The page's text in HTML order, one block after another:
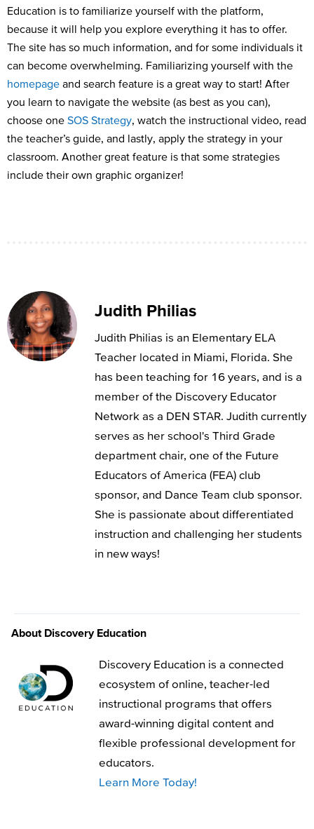
Education is to familiarize yourself with the platform,
because it will help you explore everything it has to offer.
The site has so much information, and for some individuals it
can become overwhelming. Familiarizing yourself with the
homepage and search feature is a great way to start! After
you learn to navigate the website (as best as you can),
choose one SOS Strategy, watch the instructional video, read
the teacher’s guide, and lastly, apply the strategy in your
classroom. Another great feature is that some strategies
include their own graphic organizer!
Judith Philias
Judith Philias is an Elementary ELA
Teacher located in Miami, Florida. She
has been teaching for 16 years, and is a
member of the Discovery Educator
Network as a DEN STAR. Judith currently
serves as her school's Third Grade
department chair, one of the Future
Educators of America (FEA) club
sponsor, and Dance Team club sponsor.
She is passionate about differentiated
instruction and challenging her students
in new ways!
About Discovery Education
Discovery Education is a connected
ecosystem of online, teacher-led
instructional programs that offers
award-winning digital content and
flexible professional development for
educators.
Learn More Today!